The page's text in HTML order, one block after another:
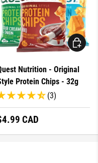
Nutrition - Original
Protein Chips - 32g
(3)
price
CAD